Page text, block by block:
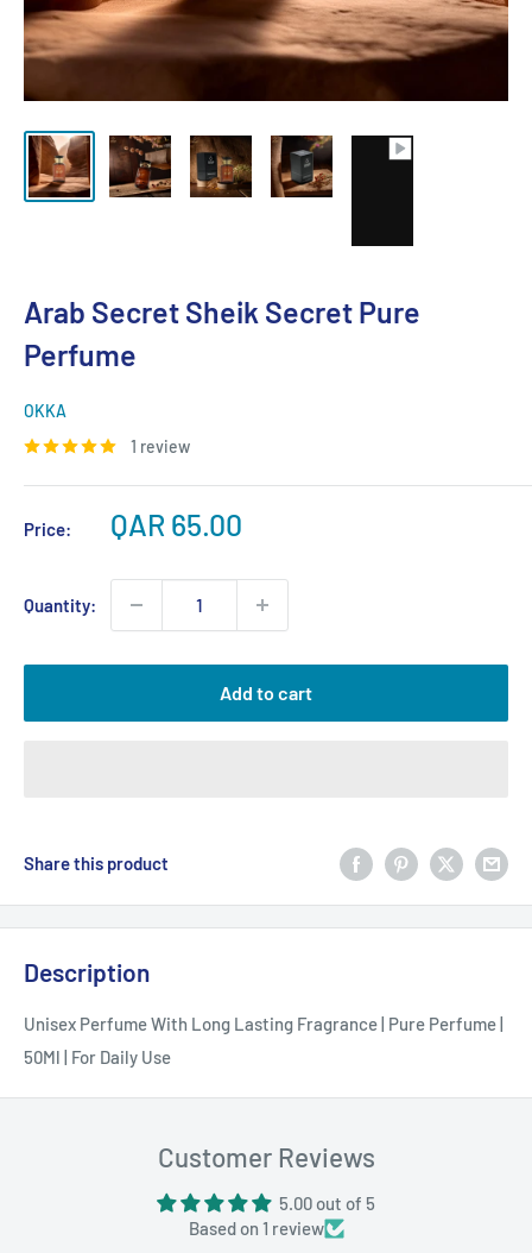
Arab Secret Sheik Secret Pure
Perfume
OKKA
1 review
Price:
Sale
QAR 65.00
Quantity:
Add to cart
Share this product
Description
Unisex Perfume With Long Lasting Fragrance | Pure Perfume |
50Ml | For Daily Use
Customer Reviews
5.00 out of 5
Based on 1 review